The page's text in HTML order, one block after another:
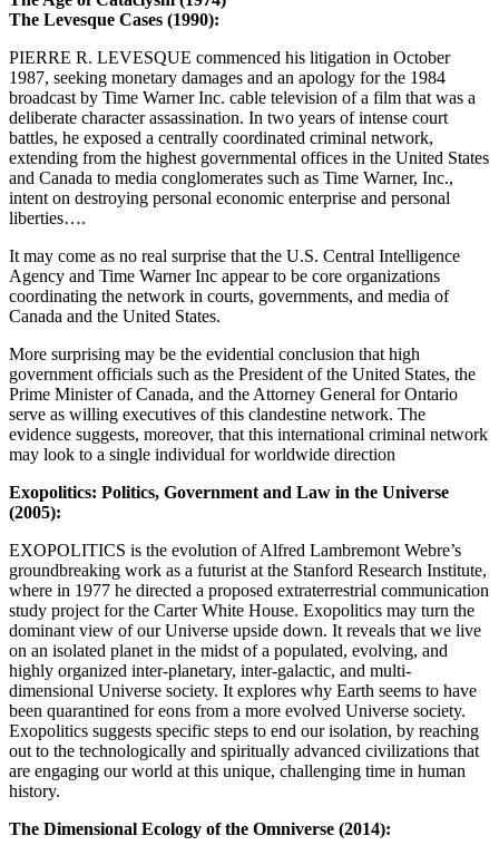
The Levesque Cases (1990):
PIERRE R. LEVESQUE commenced his litigation in October
1987, seeking monetary damages and an apology for the 1984
broadcast by Time Warner Inc. cable television of a film that was a
deliberate character assassination. In two years of intense court
battles, he exposed a centrally coordinated criminal network,
extending from the highest governmental offices in the United States
and Canada to media conglomerates such as Time Warner, Inc.,
intent on destroying personal economic enterprise and personal
liberties….
It may come as no real surprise that the U.S. Central Intelligence
Agency and Time Warner Inc appear to be core organizations
coordinating the network in courts, governments, and media of
Canada and the United States.
More surprising may be the evidential conclusion that high
government officials such as the President of the United States, the
Prime Minister of Canada, and the Attorney General for Ontario
serve as willing executives of this clandestine network. The
evidence suggests, moreover, that this international criminal network
may look to a single individual for worldwide direction
Exopolitics: Politics, Government and Law in the Universe
(2005):
EXOPOLITICS is the evolution of Alfred Lambremont Webre’s
groundbreaking work as a futurist at the Stanford Research Institute,
where in 1977 he directed a proposed extraterrestrial communication
study project for the Carter White House. Exopolitics may turn the
dominant view of our Universe upside down. It reveals that we live
on an isolated planet in the midst of a populated, evolving, and
highly organized inter-planetary, inter-galactic, and multi-
dimensional Universe society. It explores why Earth seems to have
been quarantined for eons from a more evolved Universe society.
Exopolitics suggests specific steps to end our isolation, by reaching
out to the technologically and spiritually advanced civilizations that
are engaging our world at this unique, challenging time in human
history.
The Dimensional Ecology of the Omniverse (2014):